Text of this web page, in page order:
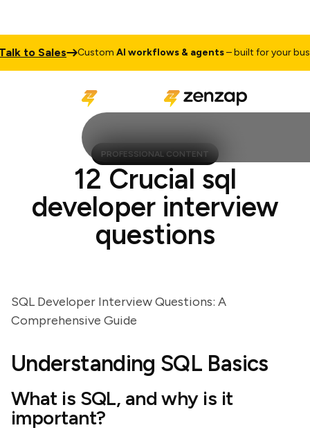
to Sales CustomAI workflows & agents– built for your
PROFESSIONAL CONTENT
12 Crucial sql
developer interview
questions
SQL Developer Interview Questions: A
Comprehensive Guide
Understanding SQL Basics
What is SQL, and why is it
important?